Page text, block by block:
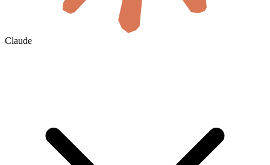
Claude